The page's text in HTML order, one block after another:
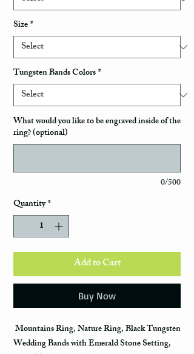
Size*
Tungsten Bands Colors*
What would you like to be engraved inside of the
ring? (optional)
0/500
Quantity*
Add to Cart
Buy Now
Mountains Ring, Nature Ring, Black Tungsten
Wedding Bands with Emerald Stone Setting,